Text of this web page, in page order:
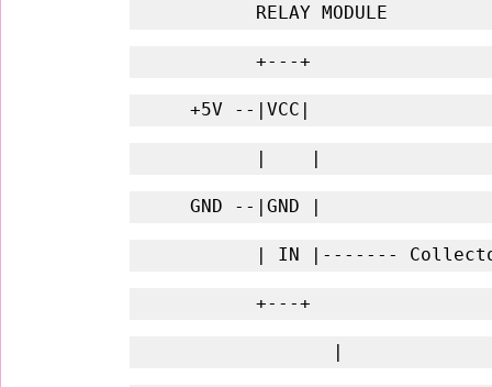
         RELAY MODULE
         +---+
   +5V --|VCC|
         |    |
   GND --|GND |
| IN |-------
         +---+
                |